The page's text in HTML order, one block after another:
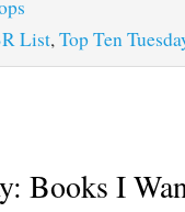
List,Top Ten
Books I